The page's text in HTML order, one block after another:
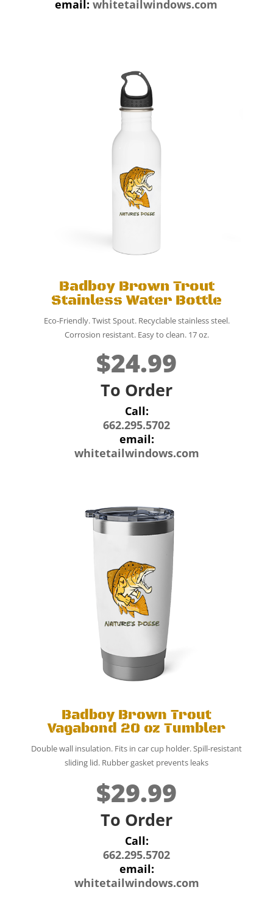
email: whitetailwindows.com
Badboy Brown Trout
Stainless Water Bottle
Eco-Friendly. Twist Spout. Recyclable stainless steel.
Corrosion resistant. Easy to clean. 17 oz.
$24.99
To Order
Call:
662.295.5702
email:
whitetailwindows.com
Badboy Brown Trout
Vagabond 20 oz Tumbler
Double wall insulation. Fits in car cup holder.Spill-resistant
sliding lid. Rubber gasket prevents leaks
$29.99
To Order
Call:
662.295.5702
email:
whitetailwindows.com